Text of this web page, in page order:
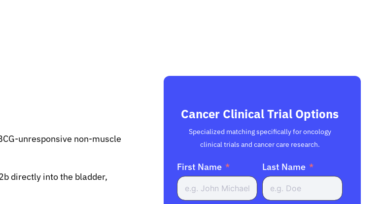
unresponsive non-muscle
directly into the bladder,
Cancer Clinical Trial Options
Specialized matching specifically for oncology
clinical trials and cancer care research.
First Name Last Name